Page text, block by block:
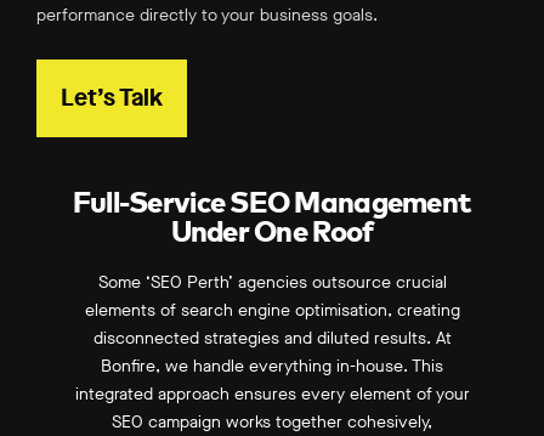
performance directly to your business goals.
Let’s Talk
Full-Service SEO Management
Under One Roof
Some ‘SEO Perth’ agencies outsource crucial
elements of search engine optimisation, creating
disconnected strategies and diluted results. At
Bonfire, we handle everything in-house. This
integrated approach ensures every element of your
SEO campaign works together cohesively,